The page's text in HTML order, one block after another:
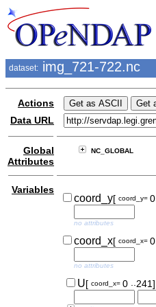
dataset: img_721-722.nc
Actions
Data URL
Global
Attributes
NC_GLOBAL
Variables
coord_y[ coord_y= 0
no attributes
coord_x[ coord_x= 0
no attributes
U[ coord_x= 0 ..241]